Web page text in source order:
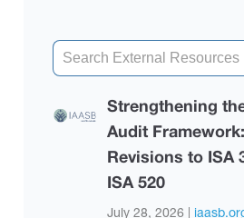
Strengthening
Audit
Revisions to ISA
ISA 520
July 28, 2026 |